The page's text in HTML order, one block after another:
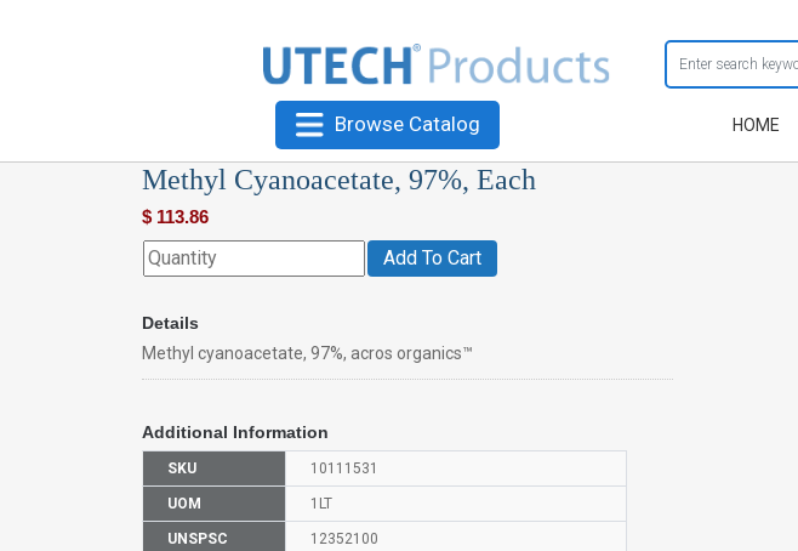
Browse Catalog HOME
Methyl Cyanoacetate, 97%, Each
$ 113.86
Add To Cart
Details
Methyl cyanoacetate, 97%, acros organics™
Additional Information
SKU 10111531
UOM 1LT
UNSPSC 12352100